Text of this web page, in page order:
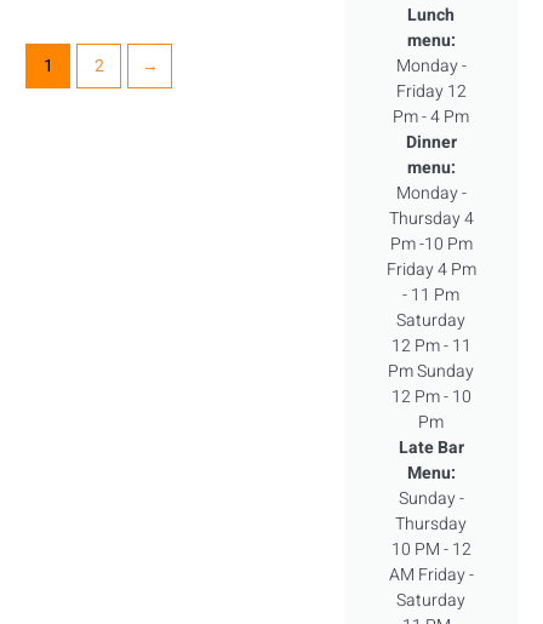
1 2 →
Lunch
menu:
Monday -
Friday 12
Pm - 4 Pm
Dinner
menu:
Monday -
Thursday 4
Pm -10 Pm
Friday 4 Pm
- 11 Pm
Saturday
12 Pm - 11
Pm Sunday
12 Pm - 10
Pm
Late Bar
Menu:
Sunday -
Thursday
10 PM - 12
AM Friday -
Saturday